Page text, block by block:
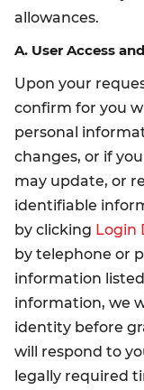
allowances.
A. User Access
Upon your
confirm for you
personal
changes, or if
may update, or
identifiable
by clicking Login
by telephone or
information
information, we
identity before
will respond to
legally required